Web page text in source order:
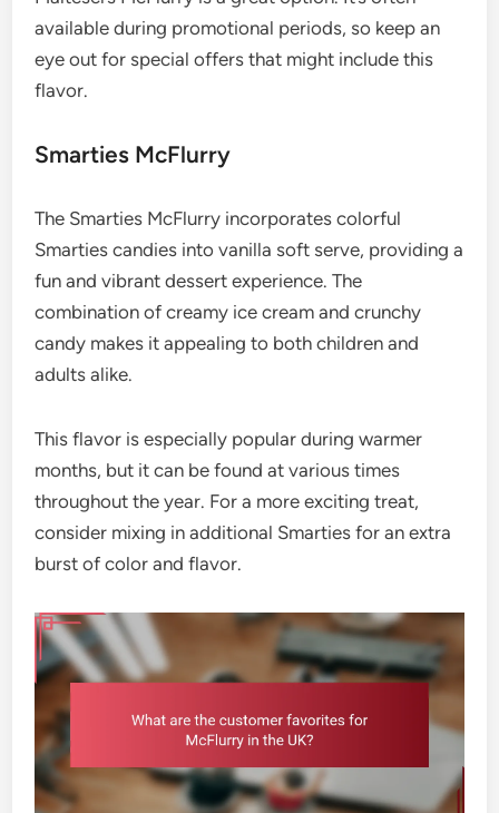
available during promotional periods, so keep an
eye out for special offers that might include this
flavor.
Smarties McFlurry
The Smarties McFlurry incorporates colorful
Smarties candies into vanilla soft serve, providing a
fun and vibrant dessert experience. The
combination of creamy ice cream and crunchy
candy makes it appealing to both children and
adults alike.
This flavor is especially popular during warmer
months, but it can be found at various times
throughout the year. For a more exciting treat,
consider mixing in additional Smarties for an extra
burst of color and flavor.